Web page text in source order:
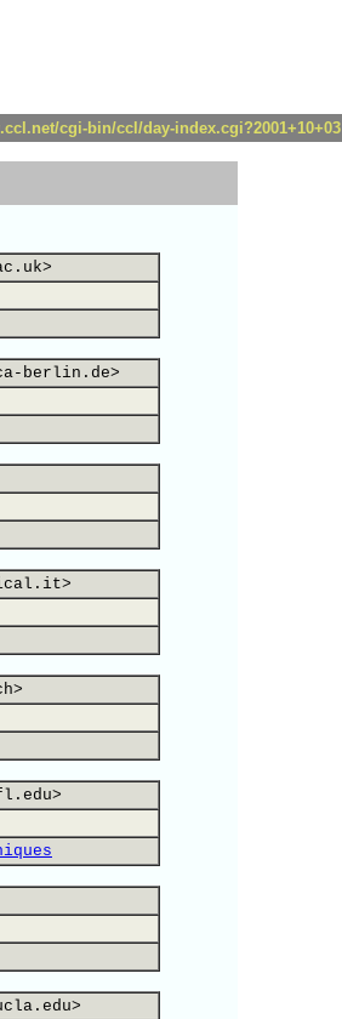
cgi-bin/ccl/day-index.cgi?2001+10+03
berlin.de>